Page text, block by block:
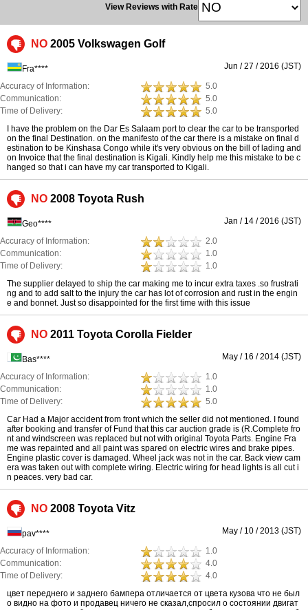
View Reviews with Rate
NO 2005 Volkswagen Golf
Fra**** Jun / 27 / 2016 (JST)
Accuracy of Information:
5.0
Communication:
5.0
Time of Delivery:
5.0
I have the problem on the Dar Es Salaam port to clear the car to be transported
on the final Destination. on the manifesto of the car there is a mistake on final d
estination to be Kinshasa Congo while it's very obvious on the bill of lading and
on Invoice that the final destination is Kigali. Kindly help me this mistake to be c
hanged so that i can have my car transported to Kigali.
NO 2008 Toyota Rush
Geo**** Jan / 14 / 2016 (JST)
Accuracy of Information:
2.0
Communication:
1.0
Time of Delivery:
1.0
The supplier delayed to ship the car making me to incur extra taxes .so frustrati
ng and to add salt to the injury the car has lot of corrosion and rust in the engin
e and bonnet. Just so disappointed for the first time with this issue
NO 2011 Toyota Corolla Fielder
Bas**** May / 16 / 2014 (JST)
Accuracy of Information:
1.0
Communication:
1.0
Time of Delivery:
5.0
Car Had a Major accident from front which the seller did not mentioned. I found
after booking and transfer of Fund that this car auction grade is (R.Complete fro
nt and windscreen was replaced but not with original Toyota Parts. Engine Fra
me was repainted and all paint was spared on electric wires and brake pipes.
Engine plastic cover is damaged. Wheel jack was not in the car. Back view cam
era was taken out with complete wiring. Electric wiring for head lights is all cut i
n peaces. very bad car.
NO 2008 Toyota Vitz
pav**** May / 10 / 2013 (JST)
Accuracy of Information:
1.0
Communication:
4.0
Time of Delivery:
4.0
цвет переднего и заднего бампера отличается от цвета кузова что не был
о видно на фото и продавец ничего не сказал,спросил о состоянии двигат